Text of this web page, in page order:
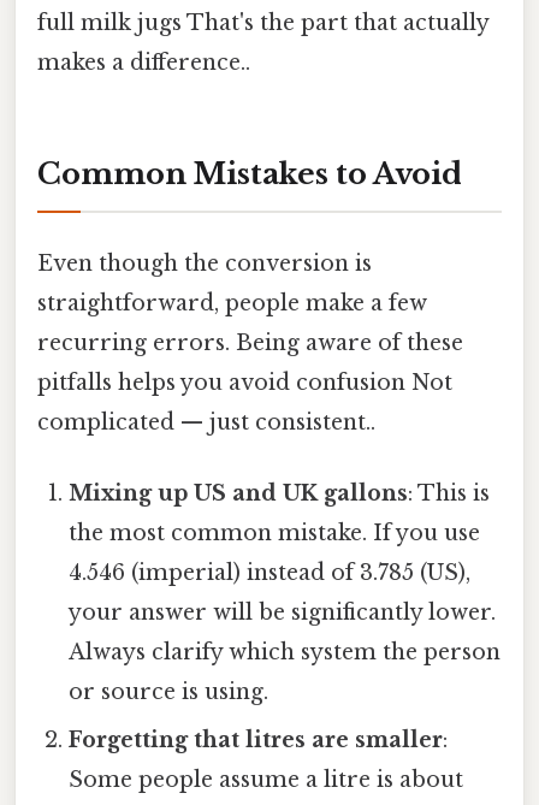
full milk jugs That's the part that actually
makes a difference..
Common Mistakes to Avoid
Even though the conversion is
straightforward, people make a few
recurring errors. Being aware of these
pitfalls helps you avoid confusion Not
complicated — just consistent..
Mixing up US and UK gallons: This is
the most common mistake. If you use
4.546 (imperial) instead of 3.785 (US),
your answer will be significantly lower.
Always clarify which system the person
or source is using.
Forgetting that litres are smaller:
Some people assume a litre is about